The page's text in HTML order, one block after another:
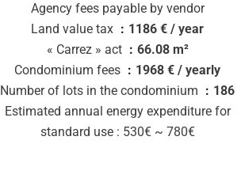
Agency fees payable by vendor
Land value tax
1186 € / year
« Carrez » act
66.08 m²
Condominium fees
1968 € / yearly
Number of lots in the condominium
186
Estimated annual energy expenditure for
standard use : 530€ ~ 780€